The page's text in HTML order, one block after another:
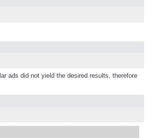
ads did not yield the desired results, therefore